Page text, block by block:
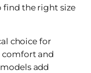
find the right size
choice for
comfort and
add